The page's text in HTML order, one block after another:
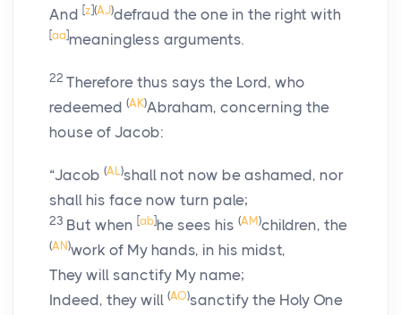
And [z](AJ)defraud the one in the right with
[aa]meaningless arguments.
22 Therefore thus says the Lord, who
redeemed (AK)Abraham, concerning the
house of Jacob:
“Jacob (AL)shall not now be ashamed, nor
shall his face now turn pale;
23 But when [ab]he sees his (AM)children, the
(AN)work of My hands, in his midst,
They will sanctify My name;
Indeed, they will (AO)sanctify the Holy One